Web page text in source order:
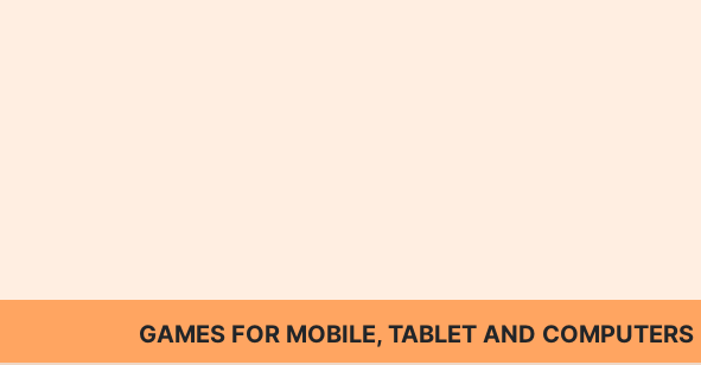
GAMES FOR MOBILE, TABLET AND COMPUTERS